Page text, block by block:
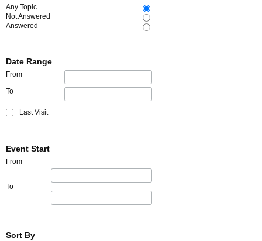
Any Topic
Not Answered
Answered
Date Range
From
To
Last Visit
Event Start
From
To
Sort By